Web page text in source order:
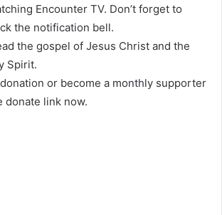
Encounter TV. Don’t forget to
the notification bell.
the gospel of Jesus Christ and the
Spirit.
or become a monthly supporter
donate link now.